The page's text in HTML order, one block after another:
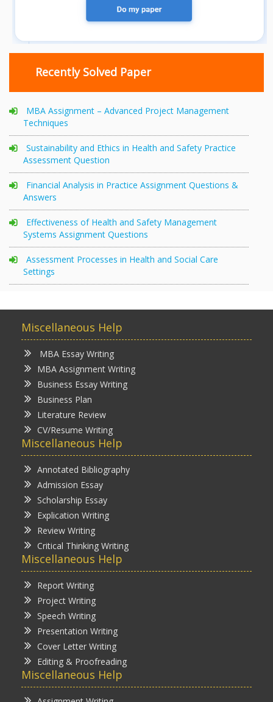
Recently Solved Paper
MBA Assignment – Advanced Project Management
Techniques
Sustainability and Ethics in Health and Safety Practice
Assessment Question
Financial Analysis in Practice Assignment Questions &
Answers
Effectiveness of Health and Safety Management
Systems Assignment Questions
Assessment Processes in Health and Social Care
Settings
Miscellaneous Help
MBA Essay Writing
MBA Assignment Writing
Business Essay Writing
Business Plan
Literature Review
CV/Resume Writing
Miscellaneous Help
Annotated Bibliography
Admission Essay
Scholarship Essay
Explication Writing
Review Writing
Critical Thinking Writing
Miscellaneous Help
Report Writing
Project Writing
Speech Writing
Presentation Writing
Cover Letter Writing
Editing & Proofreading
Miscellaneous Help